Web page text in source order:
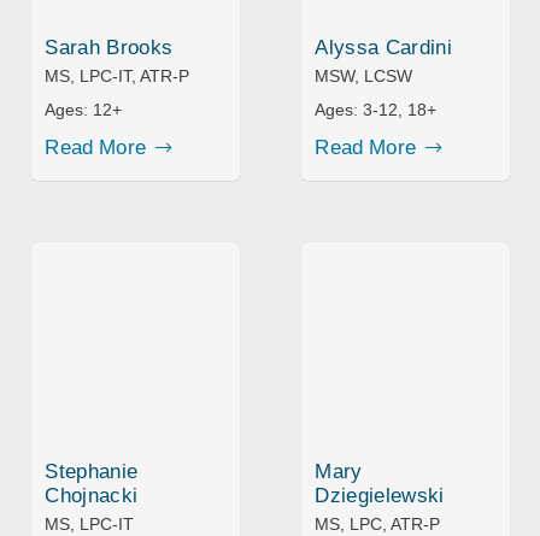
Sarah Brooks
MS, LPC-IT, ATR-P
Ages: 12+
Read More
Alyssa Cardini
MSW, LCSW
Ages:3-12, 18+
Read More
Stephanie
Chojnacki
MS, LPC-IT
Mary
Dziegielewski
MS, LPC, ATR-P